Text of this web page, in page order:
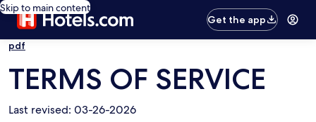
Skip to main content
Get the app
pdf
TERMS OF SERVICE
Last revised: 03-26-2026